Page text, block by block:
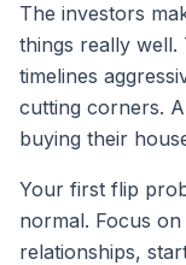
The investors
things really well.
timelines
cutting corners.
buying their
Your first flip
normal. Focus
relationships,